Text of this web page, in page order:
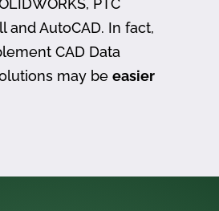
PTC
and AutoCAD. In fact,
CAD Data
may be easier